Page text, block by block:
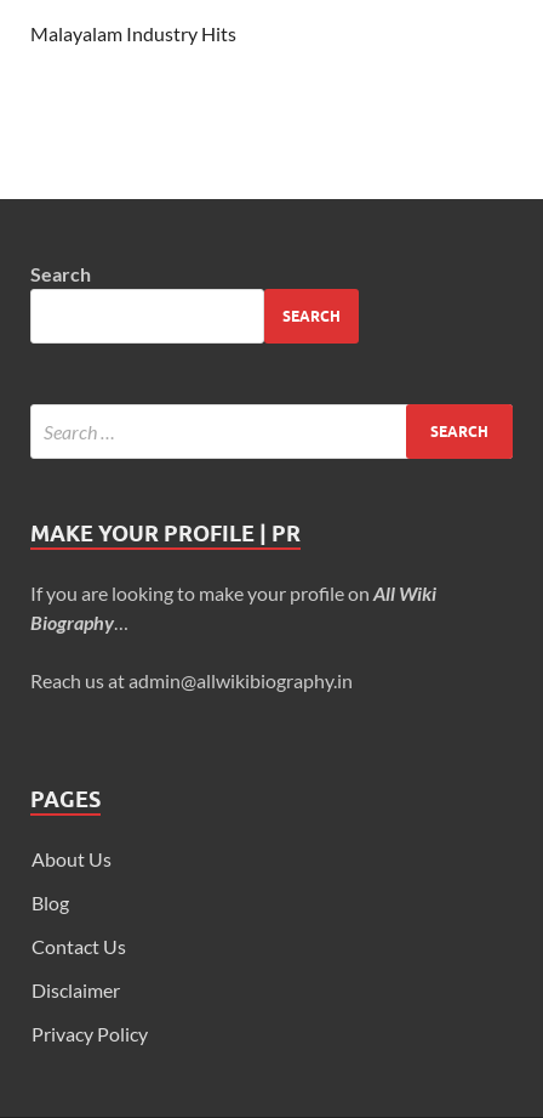
Malayalam Industry Hits
Search
SEARCH
MAKE YOUR PROFILE | PR
If you are looking to make your profile on All Wiki
Biography…
Reach us at admin@allwikibiography.in
PAGES
About Us
Blog
Contact Us
Disclaimer
Privacy Policy